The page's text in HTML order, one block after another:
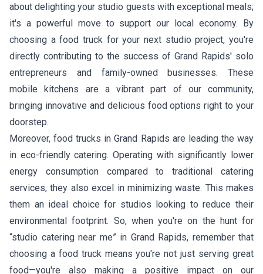
about delighting your studio guests with exceptional meals;
it's a powerful move to support our local economy. By
choosing a food truck for your next studio project, you're
directly contributing to the success of Grand Rapids' solo
entrepreneurs and family-owned businesses. These
mobile kitchens are a vibrant part of our community,
bringing innovative and delicious food options right to your
doorstep.
Moreover, food trucks in Grand Rapids are leading the way
in eco-friendly catering. Operating with significantly lower
energy consumption compared to traditional catering
services, they also excel in minimizing waste. This makes
them an ideal choice for studios looking to reduce their
environmental footprint. So, when you're on the hunt for
“studio catering near me” in Grand Rapids, remember that
choosing a food truck means you're not just serving great
food—you're also making a positive impact on our